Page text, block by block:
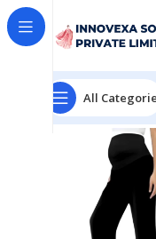
All
Home Women